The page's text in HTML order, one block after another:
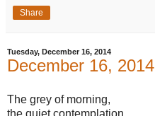
Share
Tuesday, December 16, 2014
December 16, 2014
The grey of morning,
the quiet contemplation.